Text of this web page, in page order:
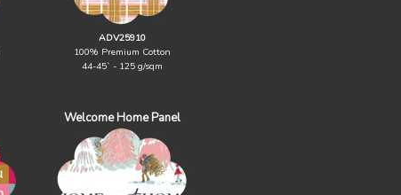
ADV25910
100% Premium Cotton
44-45` - 125 g/sqm
Welcome Home Panel